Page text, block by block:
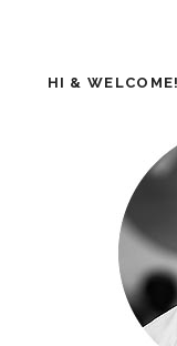
HI & WELCOME!